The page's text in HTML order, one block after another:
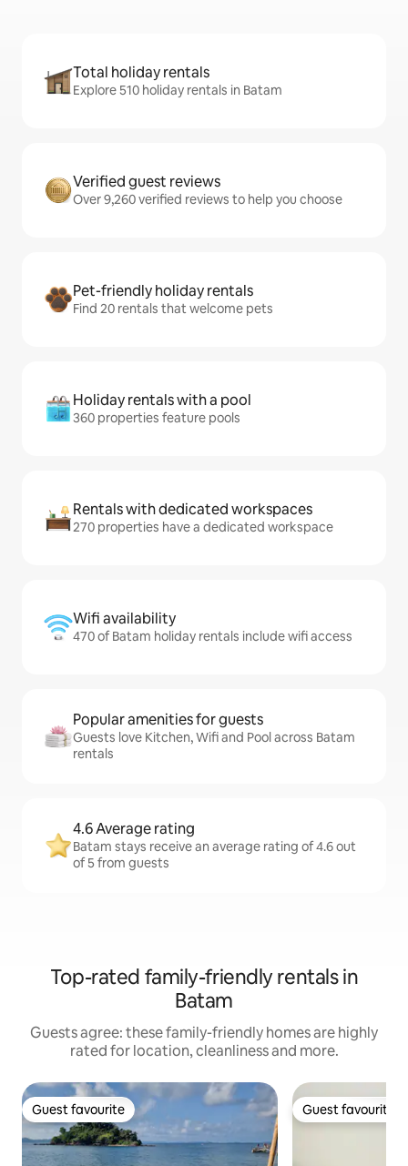
Total holiday rentals
Explore 510 holiday rentals in Batam
Verified guest reviews
Over 9,260 verified reviews to help you choose
Pet-friendly holiday rentals
Find 20 rentals that welcome pets
Holiday rentals with a pool
360 properties feature pools
Rentals with dedicated workspaces
270 properties have a dedicated workspace
Wifi availability
470 of Batam holiday rentals include wifi access
Popular amenities for guests
Guests love Kitchen, Wifi and Pool across Batam
rentals
4.6 Average rating
Batam stays receive an average rating of 4.6 out
of 5 from guests
Top-rated family-friendly rentals in
Batam
Guests agree: these family-friendly homes are highly
rated for location, cleanliness and more.
Guest favourite
Guest favourite Guest favourite
Guest favourite